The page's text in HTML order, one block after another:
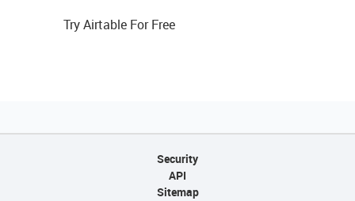
Try Airtable For Free
Security
API
Sitemap